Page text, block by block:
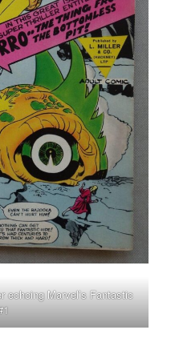
echoing Marvel’s Fantastic